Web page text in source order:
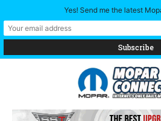
Yes! Send me the latest